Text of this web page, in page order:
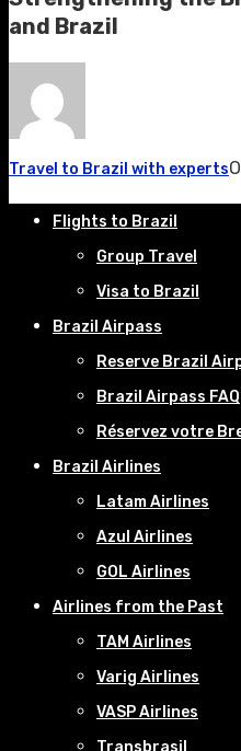
and Brazil
Travel to Brazil with experts
Flights to Brazil
Group Travel
Visa to Brazil
Brazil Airpass
Reserve Brazil
Brazil Airpass FAQ
Réservez votre
Brazil Airlines
Latam Airlines
Azul Airlines
GOL Airlines
Airlines from the Past
TAM Airlines
Varig Airlines
VASP Airlines